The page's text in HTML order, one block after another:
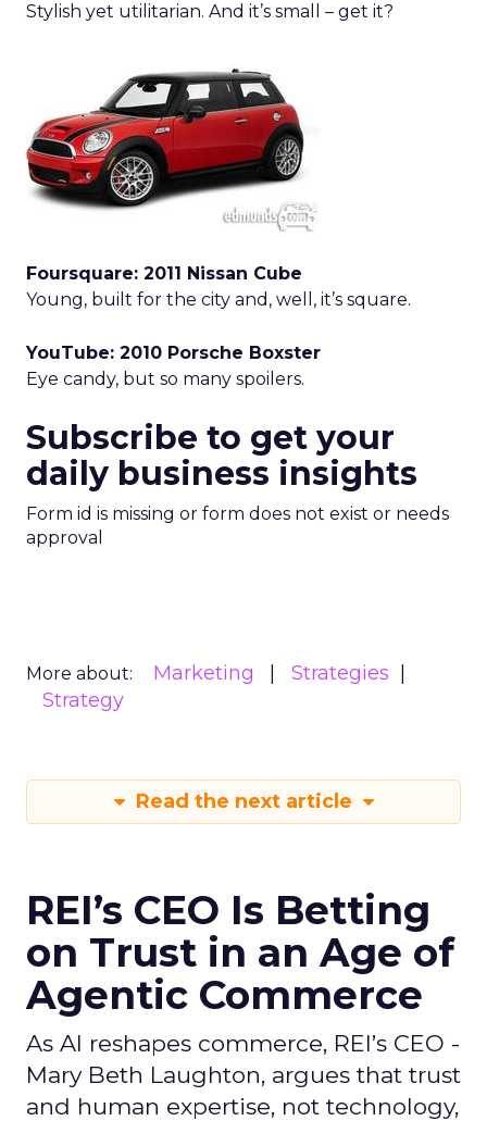
Stylish yet utilitarian. And it’s small – get it?
Foursquare: 2011 Nissan Cube
Young, built for the city and, well, it’s square.
YouTube: 2010 Porsche Boxster
Eye candy, but so many spoilers.
Subscribe to get your
daily business insights
Form id is missing or form does not exist or needs
approval
More about: Marketing
Strategies
Strategy
Read the next article
REI’s CEO Is Betting
on Trust in an Age of
Agentic Commerce
As AI reshapes commerce, REI’s CEO -
Mary Beth Laughton, argues that trust
and human expertise, not technology,